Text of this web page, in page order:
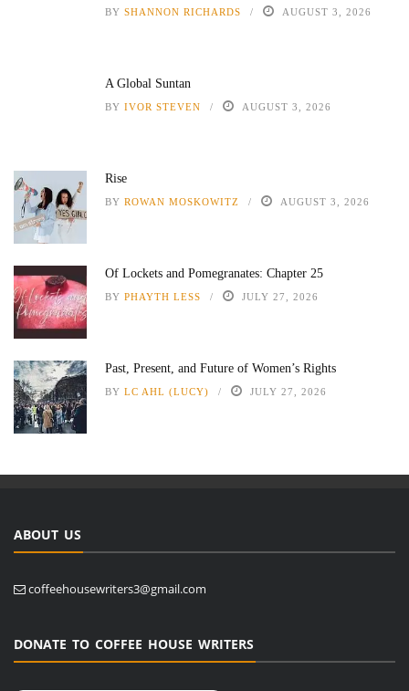
BY SHANNON RICHARDS AUGUST 3, 2026
A Global Suntan
BY IVOR STEVEN AUGUST 3, 2026
Rise
BY ROWAN MOSKOWITZ AUGUST 3, 2026
Of Lockets and Pomegranates: Chapter 25
BY PHAYTH LESS JULY 27, 2026
Past, Present, and Future of Women’s Rights
BY LC AHL (LUCY) JULY 27, 2026
ABOUT US
coffeehousewriters3@gmail.com
DONATE TO COFFEE HOUSE WRITERS